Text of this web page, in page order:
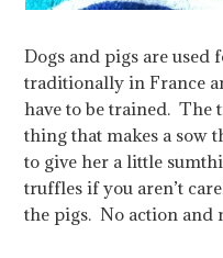
Dogs and pigs are
traditionally in France
have to be trained. The
thing that makes a sow
to give her a little
truffles if you aren’t
the pigs. No action and